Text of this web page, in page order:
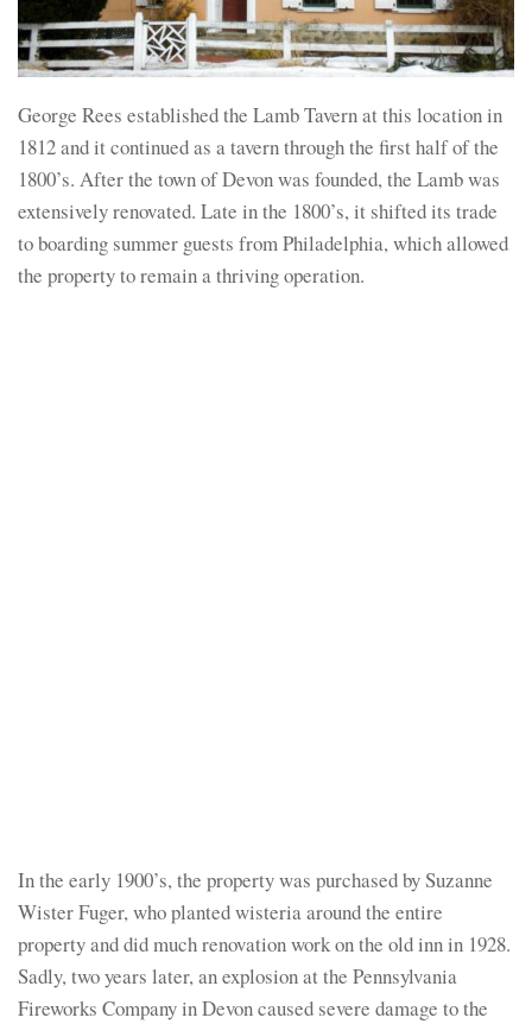
George Rees established the Lamb Tavern at this location in
1812 and it continued as a tavern through the first half of the
1800’s. After the town of Devon was founded, the Lamb was
extensively renovated. Late in the 1800’s, it shifted its trade
to boarding summer guests from Philadelphia, which allowed
the property to remain a thriving operation.
In the early 1900’s, the property was purchased by Suzanne
Wister Fuger, who planted wisteria around the entire
property and did much renovation work on the old inn in 1928.
Sadly, two years later, an explosion at the Pennsylvania
Fireworks Company in Devon caused severe damage to the